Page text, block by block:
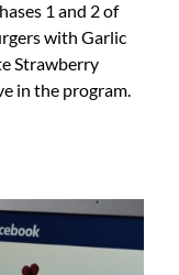
1 and 2 of
with Garlic
Strawberry
in the program.